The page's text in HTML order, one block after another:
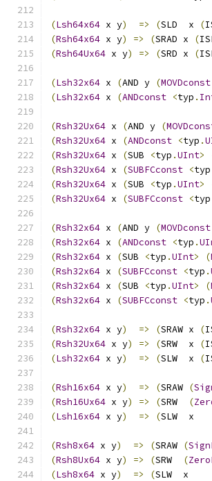
(Lsh64x64 x y) => (SLD  x (
(Rsh64x64 x y) => (SRAD x (
(Rsh64Ux64 x y) => (SRD x (
(Lsh32x64 x (AND y (MOVDconst
(Lsh32x64 x (ANDconst <typ .
(Rsh32Ux64 x (AND y (
(Rsh32Ux64 x (ANDconst <typ .
(Rsh32Ux64 x (SUB <typ .UInt>
(Rsh32Ux64 x (SUBFCconst <typ
(Rsh32Ux64 x (SUB <typ .UInt>
(Rsh32Ux64 x (SUBFCconst <typ
(Rsh32x64 x (AND y (MOVDconst
(Rsh32x64 x (ANDconst <typ .
(Rsh32x64 x (SUB <typ .UInt> (
(Rsh32x64 x (SUBFCconst <typ .
(Rsh32x64 x (SUB <typ .UInt> (
(Rsh32x64 x (SUBFCconst <typ .
(Rsh32x64 x y) => (SRAW x (
(Rsh32Ux64 x y) => (SRW  x (
(Lsh32x64 x y) => (SLW  x (
(Rsh16x64 x y) => (SRAW (
(Rsh16Ux64 x y) => (SRW (
(Lsh16x64 x y) => (
(Rsh8x64 x y) => (SRAW (
(Rsh8Ux64 x y) => (SRW (
(Lsh8x64 x y) => (